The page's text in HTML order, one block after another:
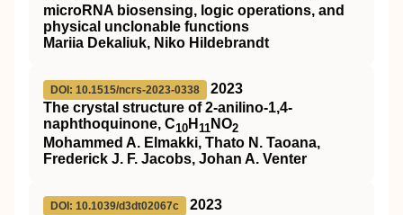
microRNA biosensing, logic operations, and
physical unclonable functions
Mariia Dekaliuk, Niko Hildebrandt
DOI: 10.1515/ncrs-2023-0338
2023
The crystal structure of 2-anilino-1,4-
naphthoquinone, C10 H 11 NO2
Mohammed A. Elmakki, Thato N. Taoana,
Frederick J. F. Jacobs, Johan A. Venter
DOI: 10.1039/d3dt02067c
2023